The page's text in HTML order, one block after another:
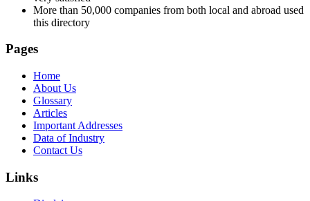
More than 50,000 companies from both local and abroad used
this directory
Pages
Home
About Us
Glossary
Articles
Important Addresses
Data of Industry
Contact Us
Links